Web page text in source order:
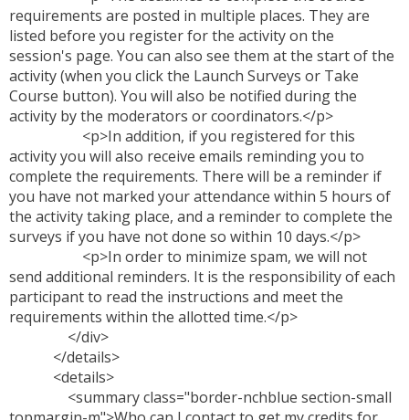
requirements are posted in multiple places. They are
listed before you register for the activity on the
session's page. You can also see them at the start of the
activity (when you click the Launch Surveys or Take
Course button). You will also be notified during the
activity by the moderators or coordinators.</p>
<p>In addition, if you registered for this
activity you will also receive emails reminding you to
complete the requirements. There will be a reminder if
you have not marked your attendance within 5 hours of
the activity taking place, and a reminder to complete the
surveys if you have not done so within 10 days.</p>
<p>In order to minimize spam, we will not
send additional reminders. It is the responsibility of each
participant to read the instructions and meet the
requirements within the allotted time.</p>
</div>
</details>
<details>
<summary class="border-nchblue section-small